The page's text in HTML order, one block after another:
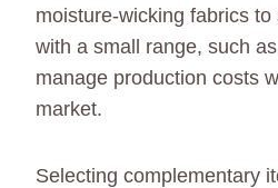
moisture-wicking fabrics to
with a small range, such
manage production costs
market.
Selecting complementary